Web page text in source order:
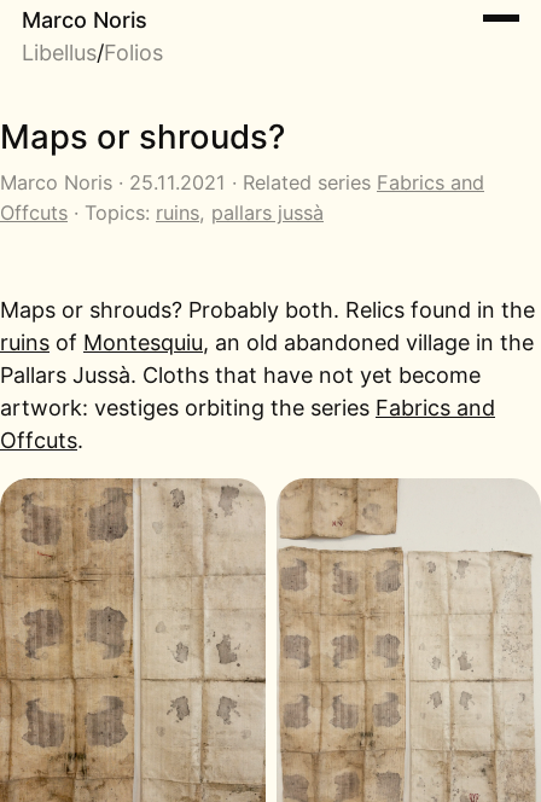
Marco Noris
Libellus/Folios
Maps or shrouds?
Marco Noris · 25.11.2021 · Related series Fabrics and
Offcuts · Topics: ruins, pallars jussà
Maps or shrouds? Probably both. Relics found in the
ruins of Montesquiu, an old abandoned village in the
Pallars Jussà. Cloths that have not yet become
artwork: vestiges orbiting the series Fabrics and
Offcuts.